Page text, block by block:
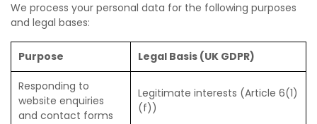
We process your personal data for the following purposes
and legal bases:
Purpose Legal Basis (UK GDPR)
Responding to
website enquiries
and contact forms
Legitimate interests (Article 6(1)
(f))